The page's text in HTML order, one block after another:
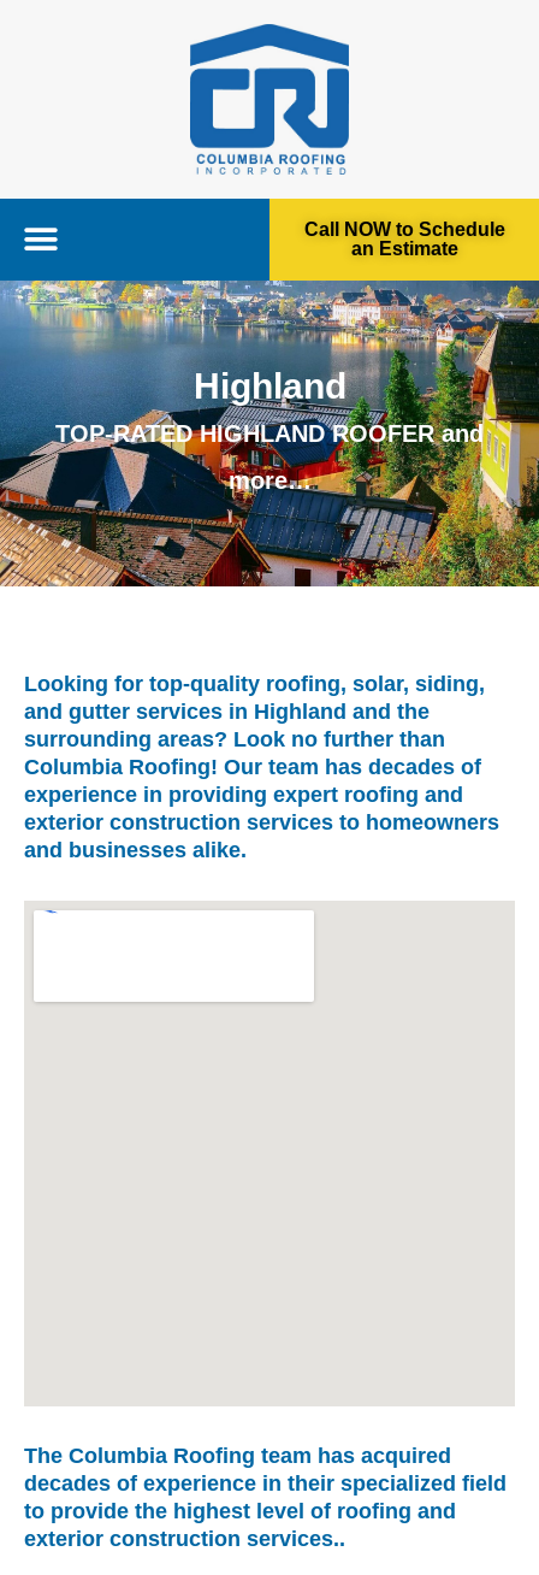
Call NOW to Schedule
an Estimate
Highland
TOP-RATED HIGHLAND ROOFER and
more…
Looking for top-quality roofing, solar, siding,
and gutter services in Highland and the
surrounding areas? Look no further than
Columbia Roofing! Our team has decades of
experience in providing expert roofing and
exterior construction services to homeowners
and businesses alike.
The Columbia Roofing team has acquired
decades of experience in their specialized field
to provide the highest level of roofing and
exterior construction services..